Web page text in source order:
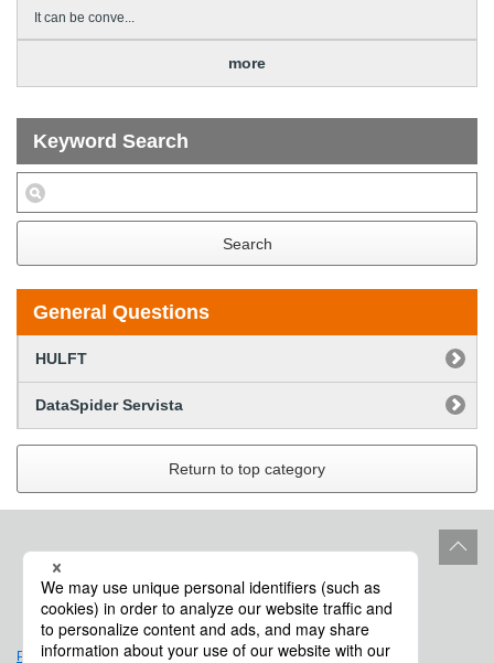
It can be conve...
more
Keyword Search
Search
General Questions
HULFT
DataSpider Servista
Return to top category
Product Life Cycle